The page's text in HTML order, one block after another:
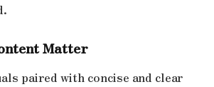
Matter
paired with concise and clear